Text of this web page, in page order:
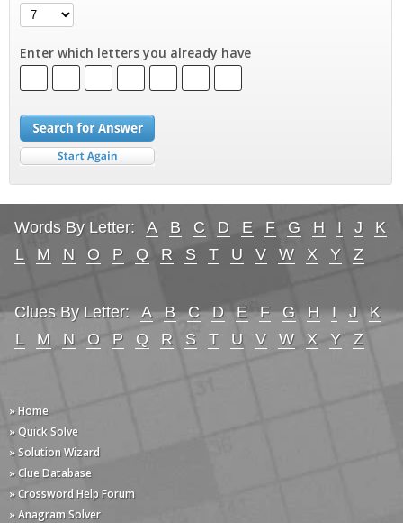
Enter which letters you already have
Words By Letter: A B C D E F G H I J
K
L
M N O P Q R S T U V W X Y Z
Clues By Letter: A B C D E F G H I J
K
L
M N O P Q R S T U V W X Y Z
» Home
» Quick Solve
» Solution Wizard
» Clue Database
» Crossword Help Forum
» Anagram Solver